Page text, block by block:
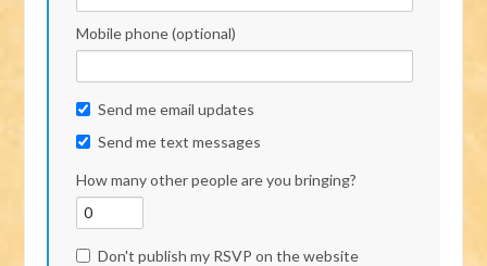
Mobile phone (optional)
Send me email updates
Send me text messages
How many other people are you bringing?
Don't publish my RSVP on the website